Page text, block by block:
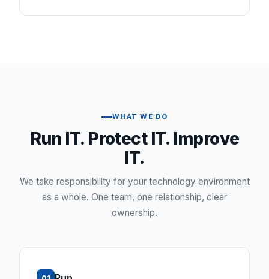
WHAT WE DO
Run IT. Protect IT. Improve
IT.
We take responsibility for your technology environment
as a whole. One team, one relationship, clear
ownership.